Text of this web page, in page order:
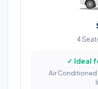
4
✓ Ideal
Air Conditioned